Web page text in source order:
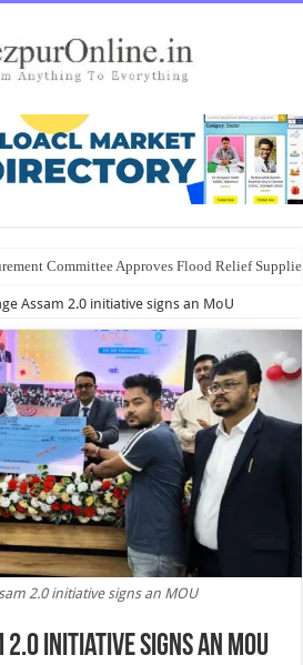
Committee Approves Flood Relief
Assam 2.0 initiative signs an MoU
2.0 initiative signs an MOU
2.0 initiative signs an MoU